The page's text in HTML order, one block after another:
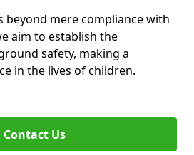
beyond mere compliance with
aim to establish the
safety, making a
in the lives of children.
Contact Us